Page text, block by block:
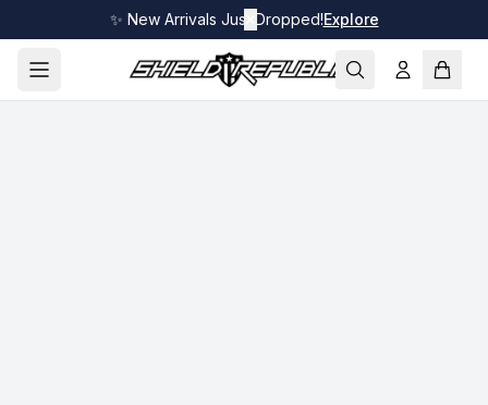
✨ New Arrivals Just Dropped!Explore